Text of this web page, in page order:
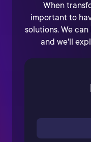
When
important to
solutions. We
and we'll